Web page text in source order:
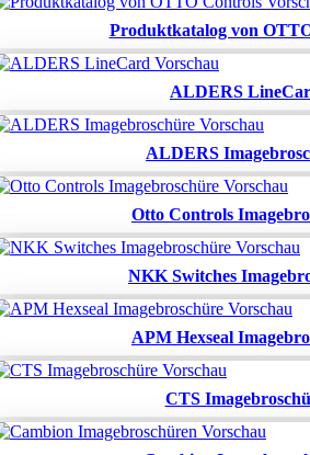
Produktkatalog von
ALDERS
ALDERS
Otto Controls
NKK Switches
APM Hexseal
CTS